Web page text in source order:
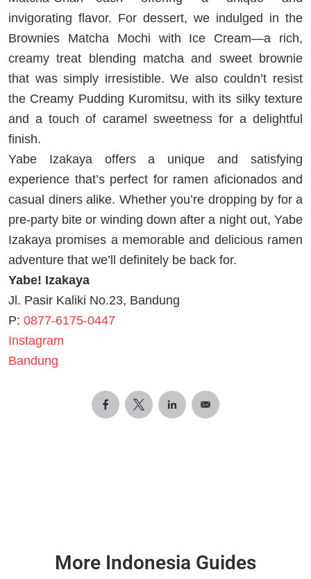
invigorating flavor. For dessert, we indulged in the
Brownies Matcha Mochi with Ice Cream—a rich,
creamy treat blending matcha and sweet brownie
that was simply irresistible. We also couldn’t resist
the Creamy Pudding Kuromitsu, with its silky texture
and a touch of caramel sweetness for a delightful
finish.
Yabe Izakaya offers a unique and satisfying
experience that’s perfect for ramen aficionados and
casual diners alike. Whether you’re dropping by for a
pre-party bite or winding down after a night out, Yabe
Izakaya promises a memorable and delicious ramen
adventure that we’ll definitely be back for.
Yabe! Izakaya
Jl. Pasir Kaliki No.23, Bandung
P: 0877-6175-0447
Instagram
Bandung
More Indonesia Guides